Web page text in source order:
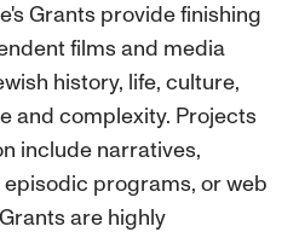
Grants provide finishing
films and media
history, life, culture,
and complexity. Projects
include narratives,
programs, or web
are highly